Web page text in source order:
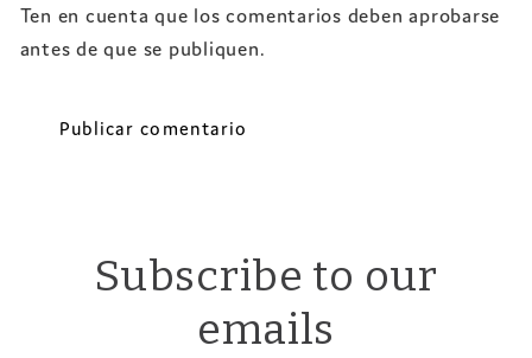
Ten en cuenta que los comentarios deben aprobarse
antes de que se publiquen.
Subscribe to our
emails